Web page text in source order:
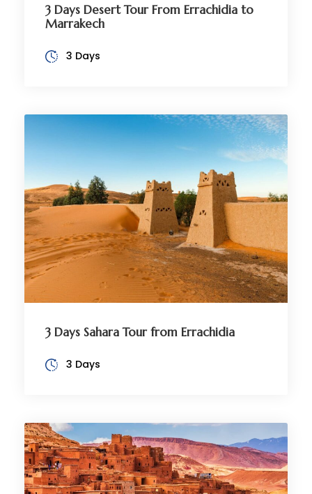
3 Days Desert Tour From Errachidia to
Marrakech
3 Days
3 Days Sahara Tour from Errachidia
3 Days